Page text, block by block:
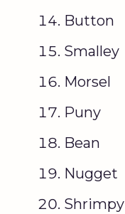
Button
Smalley
Morsel
Puny
Bean
Nugget
Shrimpy